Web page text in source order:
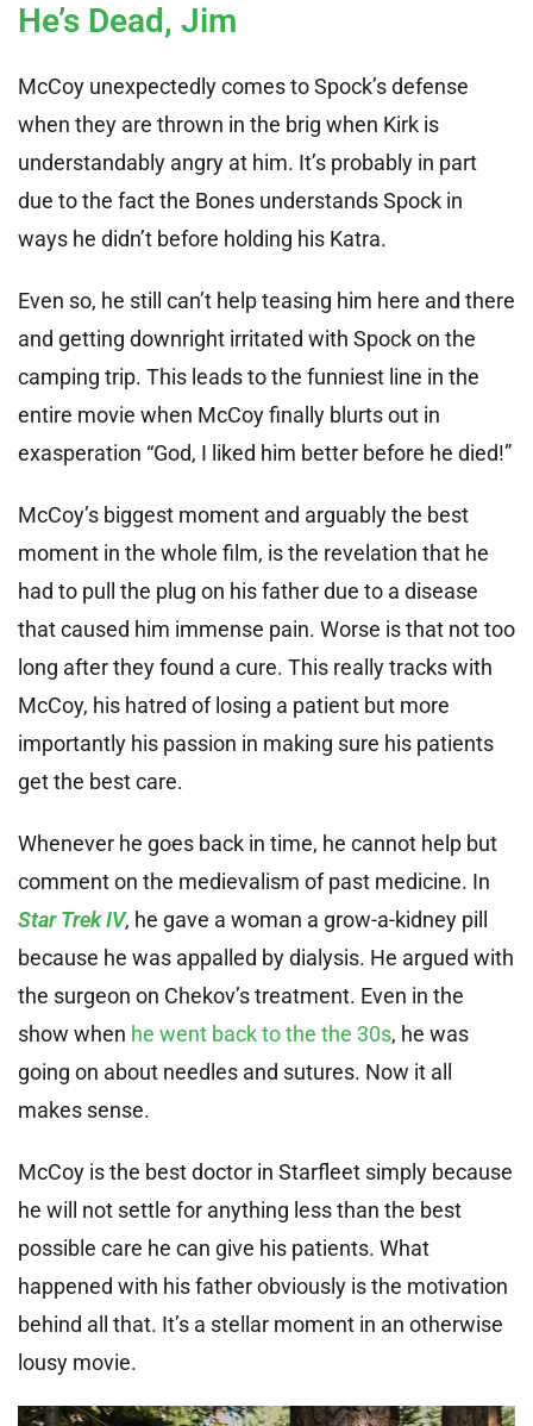
He’s Dead, Jim
McCoy unexpectedly comes to Spock’s defense
when they are thrown in the brig when Kirk is
understandably angry at him. It’s probably in part
due to the fact the Bones understands Spock in
ways he didn’t before holding his Katra.
Even so, he still can’t help teasing him here and there
and getting downright irritated with Spock on the
camping trip. This leads to the funniest line in the
entire movie when McCoy finally blurts out in
exasperation “God, I liked him better before he died!”
McCoy’s biggest moment and arguably the best
moment in the whole film, is the revelation that he
had to pull the plug on his father due to a disease
that caused him immense pain. Worse is that not too
long after they found a cure. This really tracks with
McCoy, his hatred of losing a patient but more
importantly his passion in making sure his patients
get the best care.
Whenever he goes back in time, he cannot help but
comment on the medievalism of past medicine. In
Star Trek IV, he gave a woman a grow-a-kidney pill
because he was appalled by dialysis. He argued with
the surgeon on Chekov’s treatment. Even in the
show when he went back to the the 30s, he was
going on about needles and sutures. Now it all
makes sense.
McCoy is the best doctor in Starfleet simply because
he will not settle for anything less than the best
possible care he can give his patients. What
happened with his father obviously is the motivation
behind all that. It’s a stellar moment in an otherwise
lousy movie.